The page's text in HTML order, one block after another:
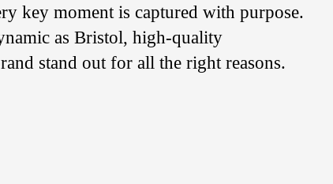
key moment is captured with purpose.
as Bristol, high-quality
stand out for all the right reasons.